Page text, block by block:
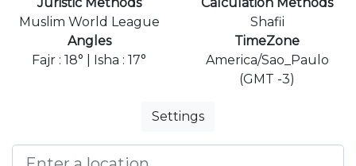
Muslim World League
Shafii
Angles
Fajr : 18° | Isha : 17°
TimeZone
America/Sao_Paulo
(GMT -3)
Settings